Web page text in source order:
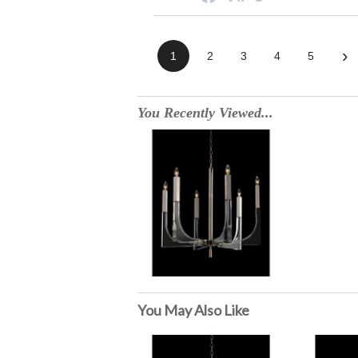
1 2 3 4 5 ›
You Recently Viewed...
You May Also Like